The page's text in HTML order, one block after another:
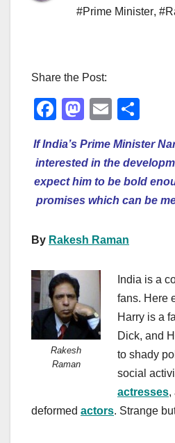
#Prime Minister,
Share the Post:
F
c
e
b
o
k
M
st
o
d
n
E
ail ar
e
If India’s Prime Minister
interested in the
expect him to be bold
promises which can be
By Rakesh Raman
Rakesh
Raman
India is a
fans. Here
Harry is a
Dick, and
to shady
social
actresses,
deformed actors. Strange